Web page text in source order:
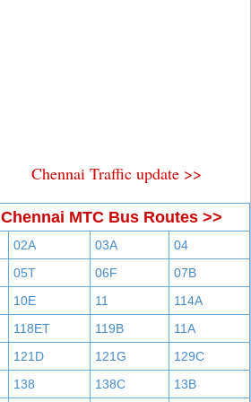
Chennai Traffic update >>
Chennai MTC Bus Routes >>
02A 03A
04
05T 06F
07B
10E 11
114A
118ET 119B
11A
121D 121G
129C
138 138C 13B